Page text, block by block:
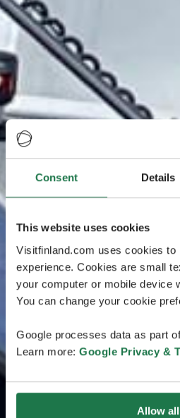
Consent Details
This website uses cookies
Visitfinland.com uses cookies to
experience. Cookies are small
your computer or mobile device
You can change your cookie
Google processes data as part
Learn more: Google Privacy &
Allow all